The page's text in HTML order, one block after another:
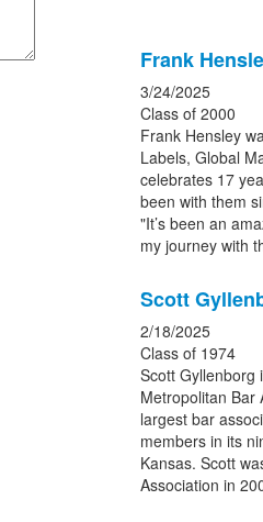
Frank
3/24/2025
Class of 2000
Frank Hensley
Labels, Global
celebrates 17
been with them
"It’s been an
my journey with
Scott
2/18/2025
Class of 1974
Scott Gyllenborg
Metropolitan Bar
largest bar
members in its
Kansas. Scott
Association in